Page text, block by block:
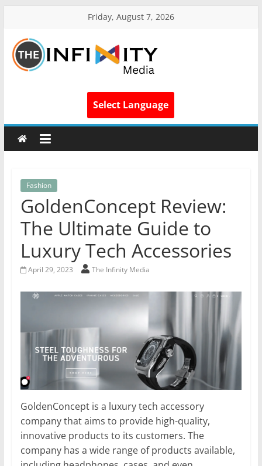
Friday, August 7, 2026
Select Language
Fashion
GoldenConcept Review:
The Ultimate Guide to
Luxury Tech Accessories
April 29, 2023 The Infinity Media
GoldenConcept is a luxury tech accessory
company that aims to provide high-quality,
innovative products to its customers. The
company has a wide range of products available,